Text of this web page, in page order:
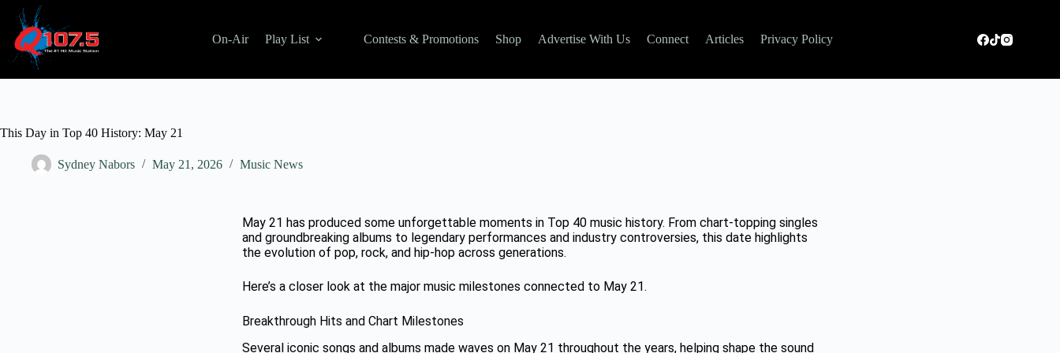
On-Air Play List Contests & Promotions Shop Advertise With Us Connect Articles Privacy Policy
This Day in Top 40 History: May 21
Sydney Nabors May 21, 2026 Music News
May 21 has produced some unforgettable moments in Top 40 music history. From chart-topping singles
and groundbreaking albums to legendary performances and industry controversies, this date highlights
the evolution of pop, rock, and hip-hop across generations.
Here’s a closer look at the major music milestones connected to May 21.
Breakthrough Hits and Chart Milestones
Several iconic songs and albums made waves on May 21 throughout the years, helping shape the sound